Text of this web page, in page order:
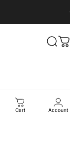
Cart Account